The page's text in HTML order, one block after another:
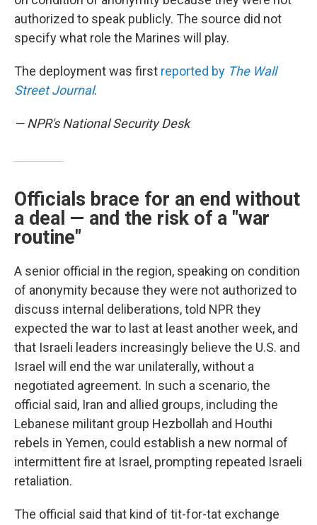
authorized to speak publicly. The source did not
specify what role the Marines will play.
The deployment was first reported by The Wall
Street Journal.
— NPR's National Security Desk
Officials brace for an end without
a deal — and the risk of a "war
routine"
A senior official in the region, speaking on condition
of anonymity because they were not authorized to
discuss internal deliberations, told NPR they
expected the war to last at least another week, and
that Israeli leaders increasingly believe the U.S. and
Israel will end the war unilaterally, without a
negotiated agreement. In such a scenario, the
official said, Iran and allied groups, including the
Lebanese militant group Hezbollah and Houthi
rebels in Yemen, could establish a new normal of
intermittent fire at Israel, prompting repeated Israeli
retaliation.
The official said that kind of tit-for-tat exchange